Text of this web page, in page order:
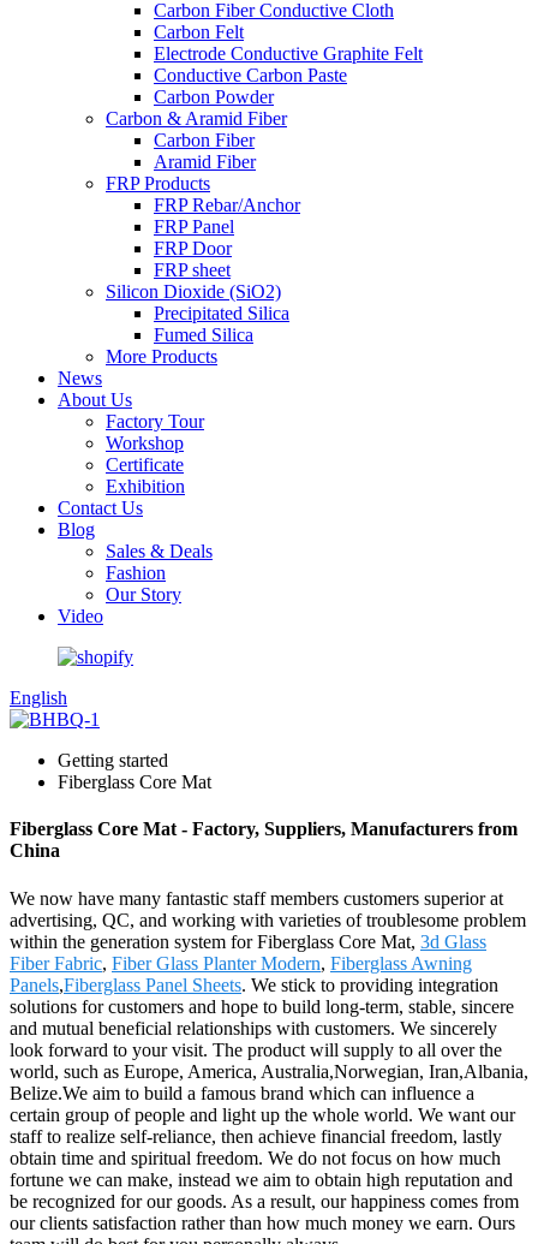
Carbon Fiber Conductive Cloth
Carbon Felt
Electrode Conductive Graphite Felt
Conductive Carbon Paste
Carbon Powder
Carbon & Aramid Fiber
Carbon Fiber
Aramid Fiber
FRP Products
FRP Rebar/Anchor
FRP Panel
FRP Door
FRP sheet
Silicon Dioxide (SiO2)
Precipitated Silica
Fumed Silica
More Products
News
About Us
Factory Tour
Workshop
Certificate
Exhibition
Contact Us
Blog
Sales & Deals
Fashion
Our Story
Video
English
Getting started
Fiberglass Core Mat
Fiberglass Core Mat - Factory, Suppliers, Manufacturers from
China
We now have many fantastic staff members customers superior at
advertising, QC, and working with varieties of troublesome problem
within the generation system for Fiberglass Core Mat, 3d Glass
Fiber Fabric, Fiber Glass Planter Modern, Fiberglass Awning
Panels,Fiberglass Panel Sheets. We stick to providing integration
solutions for customers and hope to build long-term, stable, sincere
and mutual beneficial relationships with customers. We sincerely
look forward to your visit. The product will supply to all over the
world, such as Europe, America, Australia,Norwegian, Iran,Albania,
Belize.We aim to build a famous brand which can influence a
certain group of people and light up the whole world. We want our
staff to realize self-reliance, then achieve financial freedom, lastly
obtain time and spiritual freedom. We do not focus on how much
fortune we can make, instead we aim to obtain high reputation and
be recognized for our goods. As a result, our happiness comes from
our clients satisfaction rather than how much money we earn. Ours